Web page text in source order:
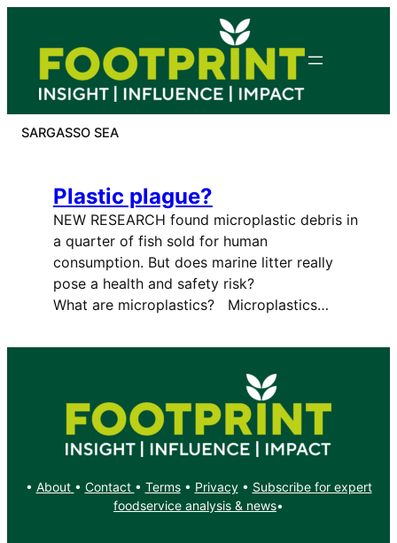
content
SARGASSO SEA
Plastic plague?
NEW RESEARCH found microplastic debris in
a quarter of fish sold for human
consumption. But does marine litter really
pose a health and safety risk?
What are microplastics? Microplastics…
• About • Contact • Terms• Privacy• Subscribe for expert
foodservice analysis & news•